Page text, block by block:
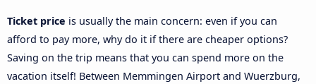
Ticket price is usually the main concern: even if you can
afford to pay more, why do it if there are cheaper options?
Saving on the trip means that you can spend more on the
vacation itself! Between Memmingen Airport and Wuerzburg,